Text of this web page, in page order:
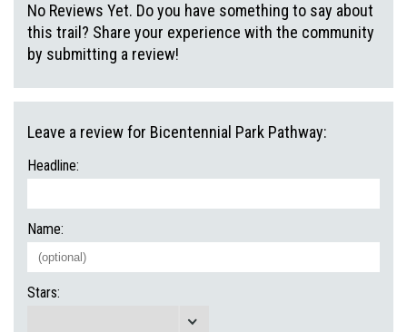
No Reviews Yet. Do you have something to say about
this trail? Share your experience with the community
by submitting a review!
Leave a review for Bicentennial Park Pathway:
Headline:
Name:
Stars: